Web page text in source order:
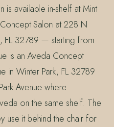
is available in-shelf at Mint
Salon at 228 N
FL 32789 — starting from
is an Aveda Concept
in Winter Park, FL 32789
Avenue where
on the same shelf. The
use it behind the chair for